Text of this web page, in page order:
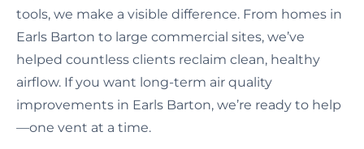
tools, we make a visible difference. From homes in
Earls Barton to large commercial sites, we’ve
helped countless clients reclaim clean, healthy
airflow. If you want long-term air quality
improvements in Earls Barton, we’re ready to help
—one vent at a time.